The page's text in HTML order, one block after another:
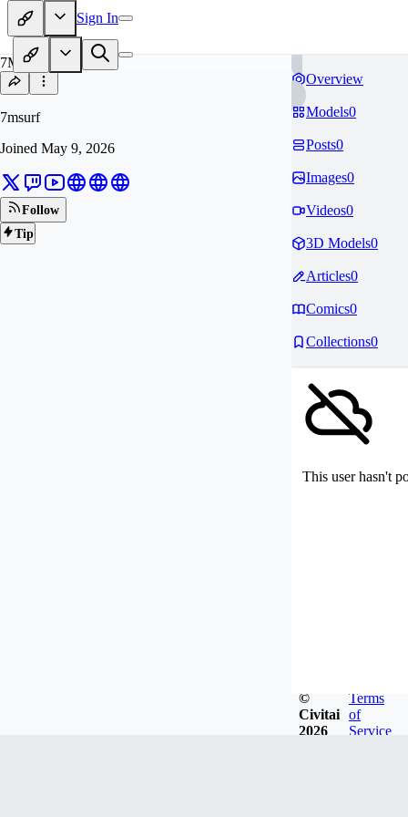
Sign In
7M
7msurf
Joined May 9, 2026
Follow
Tip
Overview
Models0
Posts0
Images0
Videos0
3D Models0
Articles0
Comics0
Collections0
This user hasn't
©
Civitai
2026
Terms
of
Service